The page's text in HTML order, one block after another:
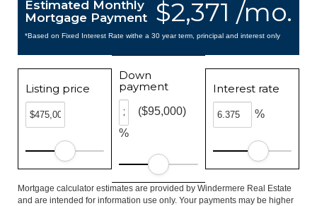
$2,371 /mo.
Estimated Monthly
Mortgage Payment
*Based on Fixed Interest Rate withe a 30 year term, principal and interest only
Listing price
Down
payment
%
($95,000)
Interest rate
%
Mortgage calculator estimates are provided by Windermere Real Estate
and are intended for information use only. Your payments may be higher